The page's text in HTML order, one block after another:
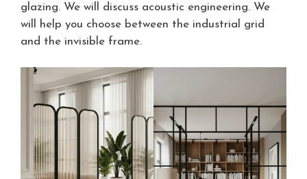
glazing. We will discuss acoustic engineering. We
will help you choose between the industrial grid
and the invisible frame.